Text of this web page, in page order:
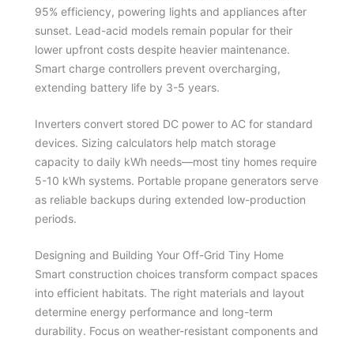
95% efficiency, powering lights and appliances after
sunset. Lead-acid models remain popular for their
lower upfront costs despite heavier maintenance.
Smart charge controllers prevent overcharging,
extending battery life by 3-5 years.
Inverters convert stored DC power to AC for standard
devices. Sizing calculators help match storage
capacity to daily kWh needs—most tiny homes require
5-10 kWh systems. Portable propane generators serve
as reliable backups during extended low-production
periods.
Designing and Building Your Off-Grid Tiny Home
Smart construction choices transform compact spaces
into efficient habitats. The right materials and layout
determine energy performance and long-term
durability. Focus on weather-resistant components and